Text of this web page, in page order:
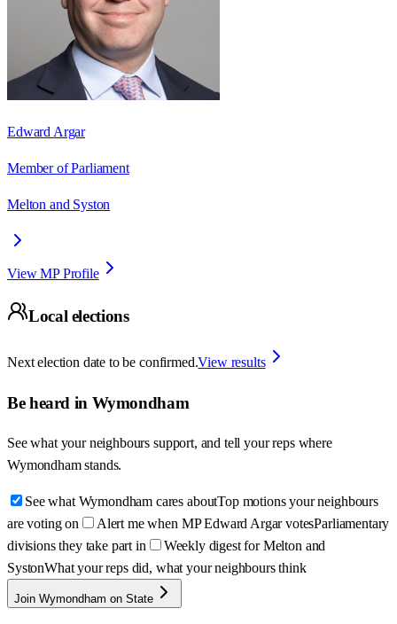
Edward Argar
Member of Parliament
Melton and Syston
View MP Profile
Local elections
Next election date to be confirmed.View results
Be heard in Wymondham
See what your neighbours support, and tell your reps where
Wymondham stands.
See what Wymondham cares aboutTop motions your neighbours
are voting on
Alert me when MP Edward Argar votesParliamentary
divisions they take part in
Weekly digest for Melton and
SystonWhat your reps did, what your neighbours think
Join Wymondham on State